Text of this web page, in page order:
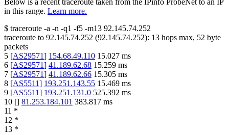
Below is a recent traceroute taken from the IPinfo ProbeNet to an IP
in this range. Learn more.
$ traceroute -a -n -q1 -f5 -m13 92.145.74.252
traceroute to 92.145.74.252 (92.145.74.252): 13 hops max, 52 byte
packets
5 [AS29571] 154.68.49.110 15.027 ms
6 [AS29571] 41.189.62.68 15.259 ms
7 [AS29571] 41.189.62.66 15.305 ms
8 [AS5511] 193.251.143.55 15.469 ms
9 [AS5511] 193.251.131.0 525.392 ms
10 [] 81.253.184.101 383.817 ms
11 *
12 *
13 *